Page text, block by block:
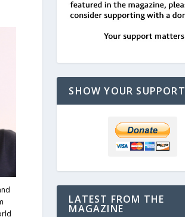
SHOW YOUR SUPPORT
LATEST FROM THE
MAGAZINE